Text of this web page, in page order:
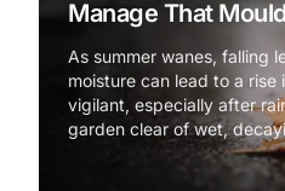
Manage That
As summer wanes, falling
moisture can lead to a rise
vigilant, especially after
garden clear of wet,